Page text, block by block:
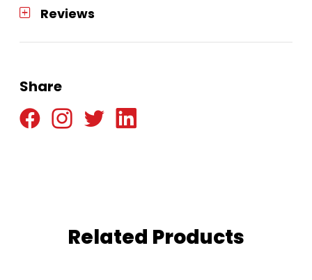
Reviews
Share
Related Products